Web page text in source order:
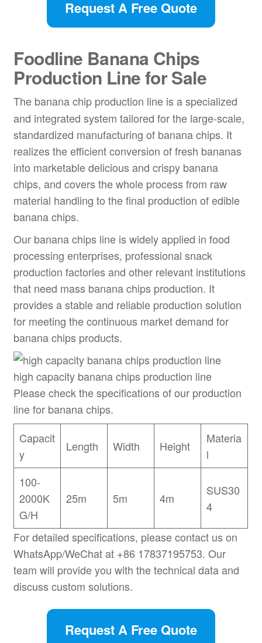
Request A Free Quote
Foodline Banana Chips
Production Line for Sale
The banana chip production line is a specialized
and integrated system tailored for the large-scale,
standardized manufacturing of banana chips. It
realizes the efficient conversion of fresh bananas
into marketable delicious and crispy banana
chips, and covers the whole process from raw
material handling to the final production of edible
banana chips.
Our banana chips line is widely applied in food
processing enterprises, professional snack
production factories and other relevant institutions
that need mass banana chips production. It
provides a stable and reliable production solution
for meeting the continuous market demand for
banana chips products.
high capacity banana chips production line
Please check the specifications of our production
line for banana chips.
Capacit
y
Length Width Height
Materia
l
100-
2000K
G/H
25m 5m 4m
SUS30
4
For detailed specifications, please contact us on
WhatsApp/WeChat at +86 17837195753. Our
team will provide you with the technical data and
discuss custom solutions.
Request A Free Quote